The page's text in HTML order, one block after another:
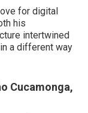
for digital
his
intertwined
a different way
Cucamonga,